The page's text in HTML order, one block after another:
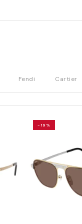
Fendi Cartier
-19%